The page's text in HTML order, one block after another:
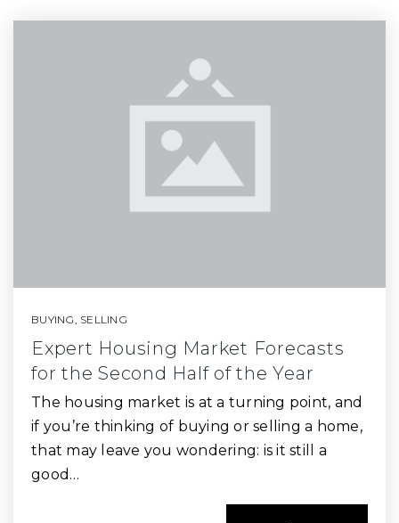
BUYING, SELLING
Expert Housing Market Forecasts
for the Second Half of the Year
The housing market is at a turning point, and
if you’re thinking of buying or selling a home,
that may leave you wondering: is it still a
good…